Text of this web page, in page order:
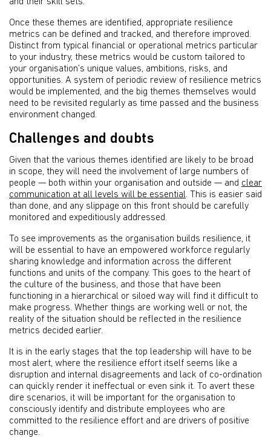
Once these themes are identified, appropriate resilience
metrics can be defined and tracked, and therefore improved.
Distinct from typical financial or operational metrics particular
to your industry, these metrics would be custom tailored to
your organisation’s unique values, ambitions, risks, and
opportunities. A system of periodic review of resilience metrics
would be implemented, and the big themes themselves would
need to be revisited regularly as time passed and the business
environment changed.
Challenges and doubts
Given that the various themes identified are likely to be broad
in scope, they will need the involvement of large numbers of
people — both within your organisation and outside — and clear
communication at all levels will be essential. This is easier said
than done, and any slippage on this front should be carefully
monitored and expeditiously addressed.
To see improvements as the organisation builds resilience, it
will be essential to have an empowered workforce regularly
sharing knowledge and information across the different
functions and units of the company. This goes to the heart of
the culture of the business, and those that have been
functioning in a hierarchical or siloed way will find it difficult to
make progress. Whether things are working well or not, the
reality of the situation should be reflected in the resilience
metrics decided earlier.
It is in the early stages that the top leadership will have to be
most alert, where the resilience effort itself seems like a
disruption and internal disagreements and lack of co-ordination
can quickly render it ineffectual or even sink it. To avert these
dire scenarios, it will be important for the organisation to
consciously identify and distribute employees who are
committed to the resilience effort and are drivers of positive
change.